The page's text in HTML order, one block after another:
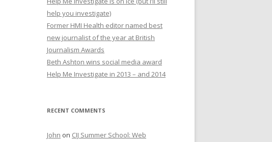
r
:
help you investigate)
Former HMI Health editor named best
new journalist of the year at British
Journalism Awards
Beth Ashton wins social media award
Help Me Investigate in 2013 – and 2014
RECENT COMMENTS
John on CIJ Summer School: Web